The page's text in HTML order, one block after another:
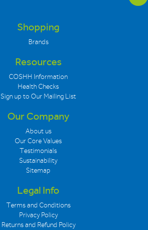
Shopping
Brands
Resources
COSHH Information
Health Checks
Sign up to Our Mailing List
Our Company
About us
Our Core Values
Testimonials
Sustainability
Sitemap
Legal Info
Terms and Conditions
Privacy Policy
Returns and Refund Policy